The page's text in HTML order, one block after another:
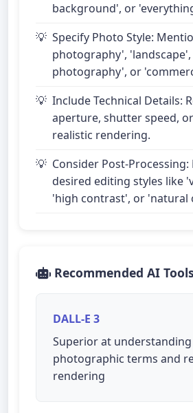
background', or
Specify Photo Style:
photography',
photography', or
Include Technical Details:
aperture, shutter speed,
realistic rendering.
Consider Post-
desired editing styles like
'high contrast', or 'natural
Recommended AI Tools
DALL-E 3
Superior at understanding
photographic terms and
rendering